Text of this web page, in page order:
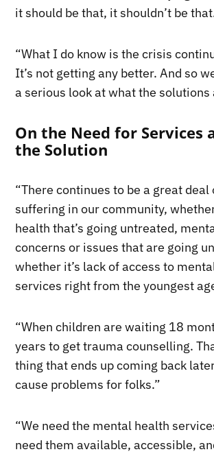
it should be that, it shouldn’t be
“What I do know is the crisis
It’s not getting any better. And so
a serious look at what the solutions
On the Need for Services
the Solution
“There continues to be a great deal
suffering in our community,
health that’s going untreated,
concerns or issues that are going
whether it’s lack of access to
services right from the youngest
“When children are waiting 18
years to get trauma counselling.
thing that ends up coming back
cause problems for folks.”
“We need the mental health
need them available, accessible,